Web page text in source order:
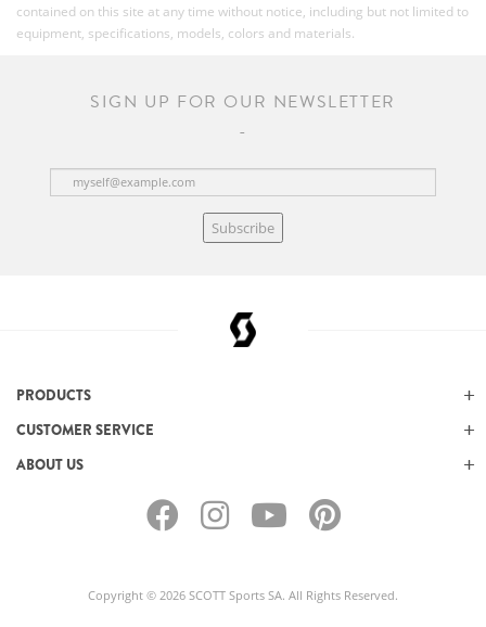
contained on this site at any time without notice, including but not limited to
equipment, specifications, models, colors and materials.
SIGN UP FOR OUR NEWSLETTER
Subscribe
PRODUCTS
CUSTOMER SERVICE
ABOUT US
Copyright © 2026 SCOTT Sports SA. All Rights Reserved.